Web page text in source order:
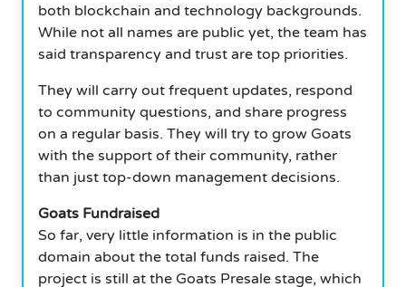
both blockchain and technology backgrounds.
While not all names are public yet, the team has
said transparency and trust are top priorities.
They will carry out frequent updates, respond
to community questions, and share progress
on a regular basis. They will try to grow Goats
with the support of their community, rather
than just top-down management decisions.
Goats Fundraised
So far, very little information is in the public
domain about the total funds raised. The
project is still at the Goats Presale stage, which